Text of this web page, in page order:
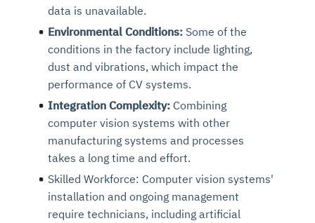
data is unavailable.
Environmental Conditions: Some of the
conditions in the factory include lighting,
dust and vibrations, which impact the
performance of CV systems.
Integration Complexity: Combining
computer vision systems with other
manufacturing systems and processes
takes a long time and effort.
Skilled Workforce: Computer vision systems'
installation and ongoing management
require technicians, including artificial